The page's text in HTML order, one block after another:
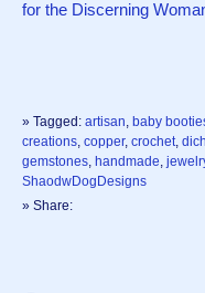
for the Discerning
» Tagged: artisan, baby
creations, copper, crochet,
gemstones, handmade,
ShaodwDogDesigns
» Share: